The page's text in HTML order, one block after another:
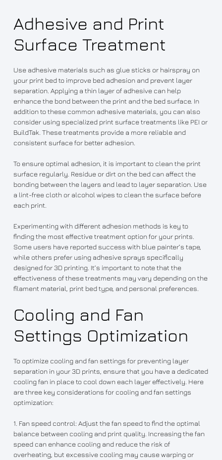
Adhesive and Print
Surface Treatment
Use adhesive materials such as glue sticks or hairspray on
your print bed to improve bed adhesion and prevent layer
separation. Applying a thin layer of adhesive can help
enhance the bond between the print and the bed surface. In
addition to these common adhesive materials, you can also
consider using specialized print surface treatments like PEI or
BuildTak. These treatments provide a more reliable and
consistent surface for better adhesion.
To ensure optimal adhesion, it is important to clean the print
surface regularly. Residue or dirt on the bed can affect the
bonding between the layers and lead to layer separation. Use
a lint-free cloth or alcohol wipes to clean the surface before
each print.
Experimenting with different adhesion methods is key to
finding the most effective treatment option for your prints.
Some users have reported success with blue painter’s tape,
while others prefer using adhesive sprays specifically
designed for 3D printing. It’s important to note that the
effectiveness of these treatments may vary depending on the
filament material, print bed type, and personal preferences.
Cooling and Fan
Settings Optimization
To optimize cooling and fan settings for preventing layer
separation in your 3D prints, ensure that you have a dedicated
cooling fan in place to cool down each layer effectively. Here
are three key considerations for cooling and fan settings
optimization:
1. Fan speed control: Adjust the fan speed to find the optimal
balance between cooling and print quality. Increasing the fan
speed can enhance cooling and reduce the risk of
overheating, but excessive cooling may cause warping or